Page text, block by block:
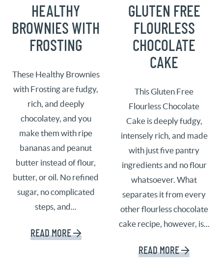
HEALTHY
BROWNIES WITH
FROSTING
These Healthy Brownies
with Frosting are fudgy,
rich, and deeply
chocolatey, and you
make them with ripe
bananas and peanut
butter instead of flour,
butter, or oil. No refined
sugar, no complicated
steps, and...
READ MORE
GLUTEN FREE
FLOURLESS
CHOCOLATE
CAKE
This Gluten Free
Flourless Chocolate
Cake is deeply fudgy,
intensely rich, and made
with just five pantry
ingredients and no flour
whatsoever. What
separates it from every
other flourless chocolate
cake recipe, however, is...
READ MORE